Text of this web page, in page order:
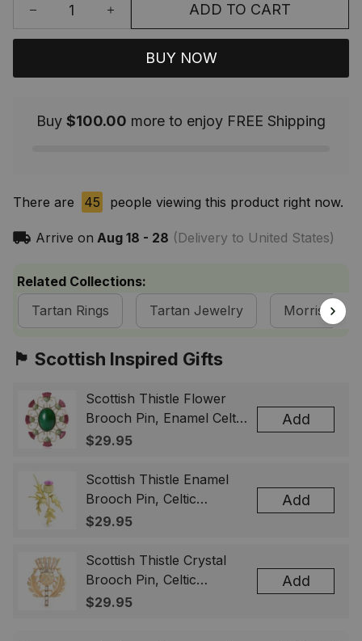
ADD TO CART
BUY NOW
Buy $100.00 more to enjoy FREE Shipping
There are 45 people viewing this product right now.
Arrive on Aug 18 - 28 (Delivery to United States)
Related Collections:
Tartan Rings
Tartan Jewelry Morrison
🏴󠁧󠁢󠁳󠁣󠁴󠁿 Scottish Inspired Gifts
Scottish Thistle Flower
Brooch Pin, Enamel Celtic
Lapel Badge, Scotland
& Men
$29.95
Add
Scottish Thistle Enamel
Brooch Pin, Celtic
Highland Flower Lapel
Gift for Women Men
$29.95
Add
Scottish Thistle Crystal
Brooch Pin, Celtic
Highland Lapel Badge,
$29.95
Add